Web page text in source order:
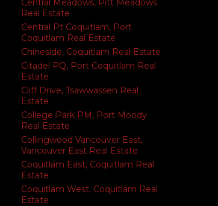
Central Meadows, Pitt Meadows
Real Estate
Central Pt Coquitlam, Port
Coquitlam Real Estate
Chineside, Coquitlam Real Estate
Citadel PQ, Port Coquitlam Real
Estate
Cliff Drive, Tsawwassen Real
Estate
College Park PM, Port Moody
Real Estate
Collingwood Vancouver East,
Vancouver East Real Estate
Coquitlam East, Coquitlam Real
Estate
Coquitlam West, Coquitlam Real
Estate